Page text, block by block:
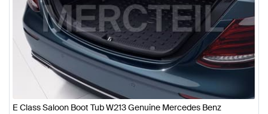
E Class Saloon Boot Tub W213 Genuine Mercedes Benz